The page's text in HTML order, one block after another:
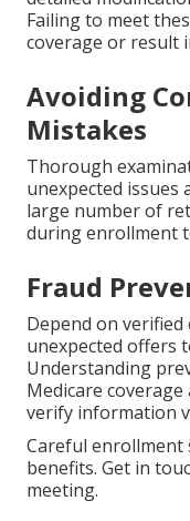
Failing to meet
coverage or result
Avoiding
Mistakes
Thorough
unexpected issues
large number of
during enrollment
Fraud
Depend on
unexpected offers
Understanding
Medicare
verify information
Careful enrollment
benefits. Get in
meeting.